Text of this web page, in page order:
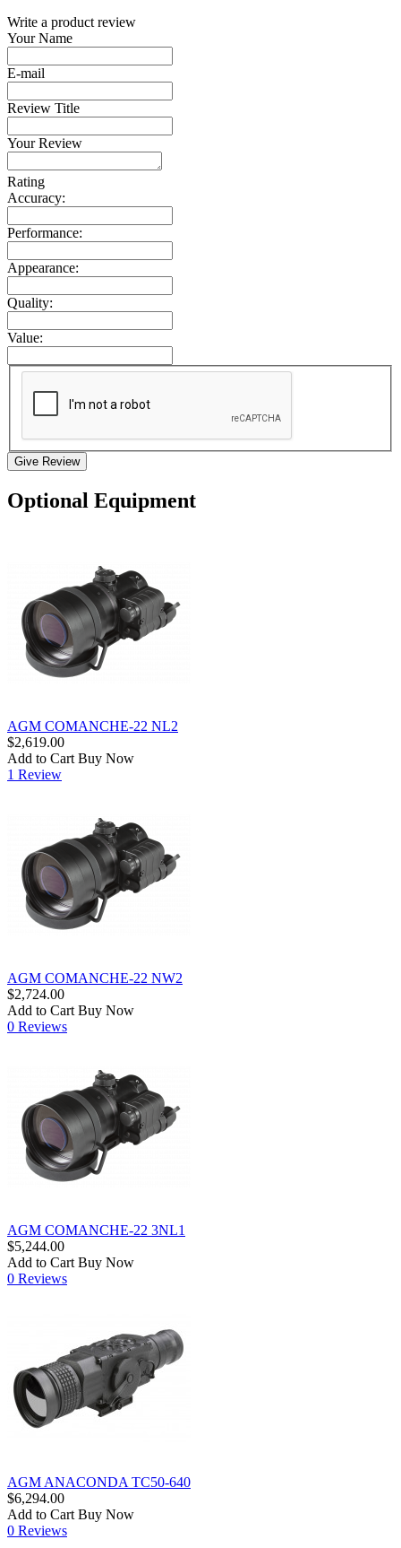
Write a product review
Your Name
E-mail
Review Title
Your Review
Rating
Accuracy:
Performance:
Appearance:
Quality:
Value:
Give Review
Optional Equipment
AGM COMANCHE-22 NL2
$2,619.00
Add to Cart Buy Now
1 Review
AGM COMANCHE-22 NW2
$2,724.00
Add to Cart Buy Now
0 Reviews
AGM COMANCHE-22 3NL1
$5,244.00
Add to Cart Buy Now
0 Reviews
AGM ANACONDA TC50-640
$6,294.00
Add to Cart Buy Now
0 Reviews